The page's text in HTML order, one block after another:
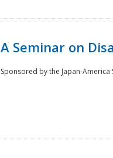
A Seminar on
Sponsored by the Japan-